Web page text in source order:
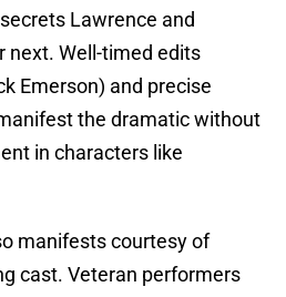
Lawrence and
next. Well-timed edits
Emerson) and precise
the dramatic without
in characters like
manifests courtesy of
cast. Veteran performers